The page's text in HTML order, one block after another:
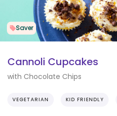
Saver
Cannoli Cupcakes
with Chocolate Chips
VEGETARIAN KID FRIENDLY